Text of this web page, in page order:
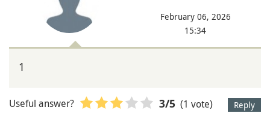
February 06, 2026
15:34
1
Reply
Useful answer? 3/5 (1 vote)